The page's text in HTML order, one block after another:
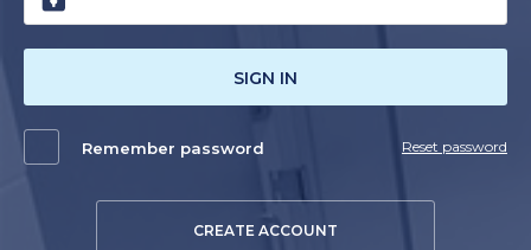
SIGN IN
Remember password Reset password
CREATE ACCOUNT